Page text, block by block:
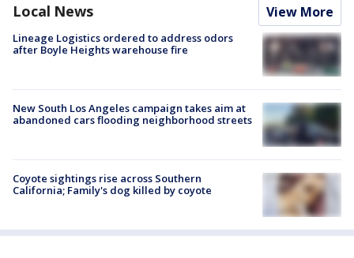
Local News View More
Lineage Logistics ordered to address odors
after Boyle Heights warehouse fire
New South Los Angeles campaign takes aim at
abandoned cars flooding neighborhood streets
Coyote sightings rise across Southern
California; Family's dog killed by coyote